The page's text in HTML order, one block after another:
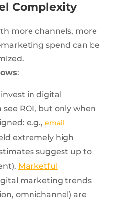
Complexity
more channels, more
spend can be
:
in digital
ROI, but only when
e.g., email
extremely high
suggest up to
Marketful
marketing trends
omnichannel) are